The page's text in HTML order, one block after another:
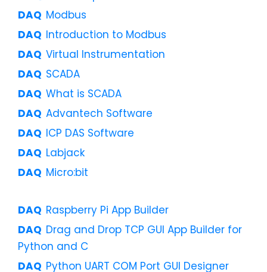
Modbus
Introduction to Modbus
Virtual Instrumentation
SCADA
What is SCADA
Advantech Software
ICP DAS Software
Labjack
Micro:bit
Raspberry Pi App Builder
Drag and Drop TCP GUI App Builder for
Python and C
Python UART COM Port GUI Designer